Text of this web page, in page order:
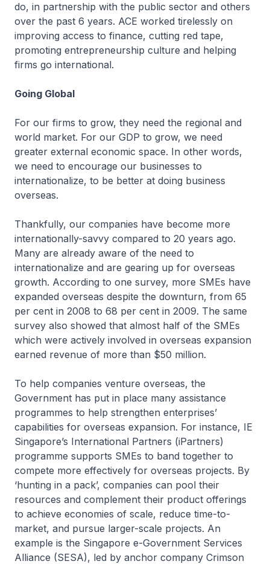
do, in partnership with the public sector and others
over the past 6 years. ACE worked tirelessly on
improving access to finance, cutting red tape,
promoting entrepreneurship culture and helping
firms go international.
Going Global
For our firms to grow, they need the regional and
world market. For our GDP to grow, we need
greater external economic space. In other words,
we need to encourage our businesses to
internationalize, to be better at doing business
overseas.
Thankfully, our companies have become more
internationally-savvy compared to 20 years ago.
Many are already aware of the need to
internationalize and are gearing up for overseas
growth. According to one survey, more SMEs have
expanded overseas despite the downturn, from 65
per cent in 2008 to 68 per cent in 2009. The same
survey also showed that almost half of the SMEs
which were actively involved in overseas expansion
earned revenue of more than $50 million.
To help companies venture overseas, the
Government has put in place many assistance
programmes to help strengthen enterprises’
capabilities for overseas expansion. For instance, IE
Singapore’s International Partners (iPartners)
programme supports SMEs to band together to
compete more effectively for overseas projects. By
‘hunting in a pack’, companies can pool their
resources and complement their product offerings
to achieve economies of scale, reduce time-to-
market, and pursue larger-scale projects. An
example is the Singapore e-Government Services
Alliance (SESA), led by anchor company Crimson